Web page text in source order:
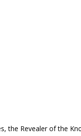
the Revealer of the